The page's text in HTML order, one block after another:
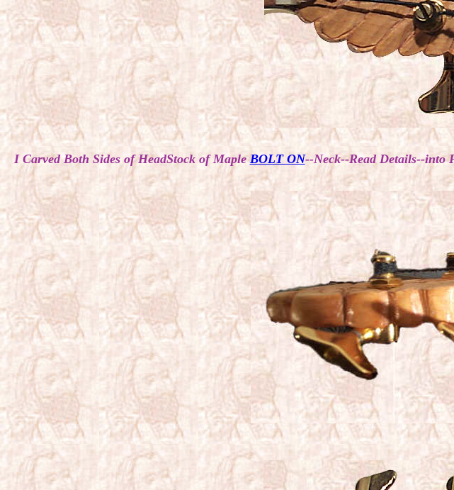
I Carved Both Sides of HeadStock of MapleBOLT ON--Neck--Read Details--into